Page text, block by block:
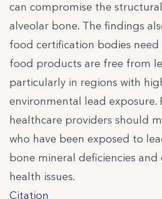
can compromise the
alveolar bone. The findings
food certification bodies
food products are free from
particularly in regions with
environmental lead exposure.
healthcare providers should
who have been exposed to
bone mineral deficiencies
health issues.
Citation